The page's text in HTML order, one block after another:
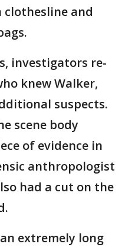
and
investigators re-
knew Walker,
suspects.
scene body
of evidence in
anthropologist
had a cut on the
extremely long